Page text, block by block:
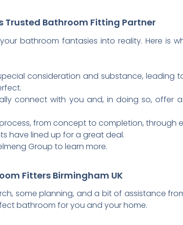
Trusted Bathroom Fitting Partner
bathroom fantasies into reality. Here is
consideration and substance, leading
connect with you and, in doing so, offer
from concept to completion, through
have lined up for a great deal.
Group to learn more.
Fitters Birmingham UK
some planning, and a bit of assistance
bathroom for you and your home.